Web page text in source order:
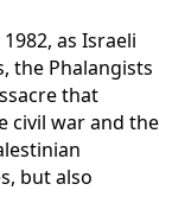
as Israeli
the Phalangists
that
civil war and the
but also